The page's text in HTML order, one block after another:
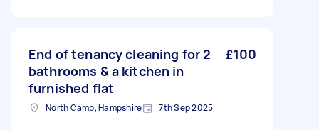
End of tenancy cleaning for 2
bathrooms & a kitchen in
furnished flat
£100
North Camp, Hampshire 7th Sep 2025